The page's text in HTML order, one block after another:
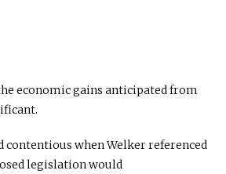
economic gains anticipated from
contentious when Welker referenced
legislation would